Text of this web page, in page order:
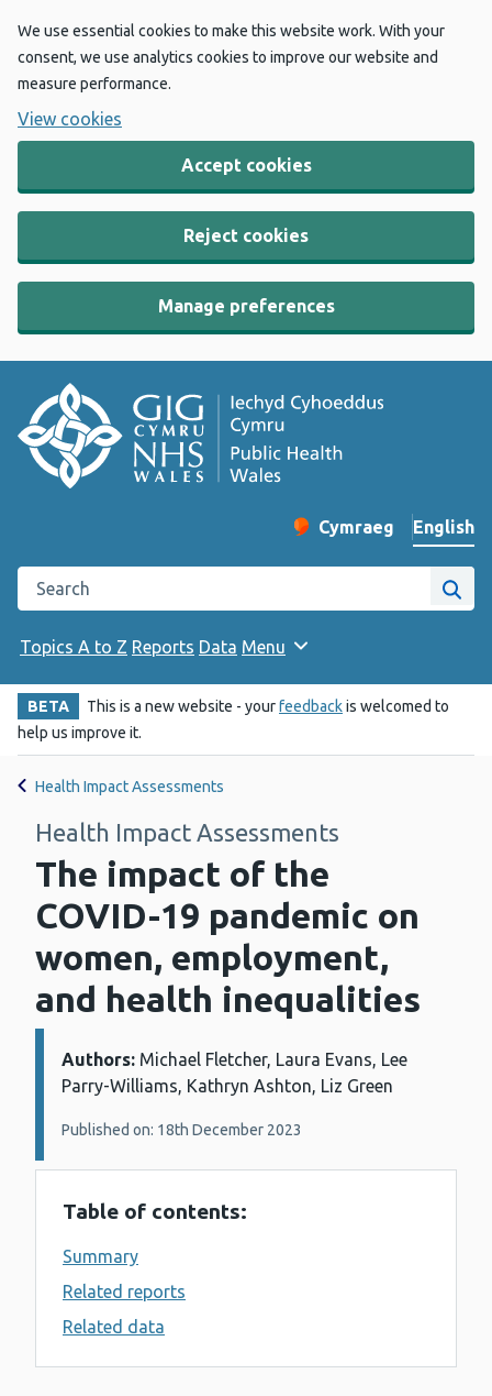
We use essential cookies to make this website work. With your
consent, we use analytics cookies to improve our website and
measure performance.
View cookies
Accept cookies
Reject cookies
Manage preferences
Change website
Cymraeg
– Newid yr iaith ir
English
Search the Public Health Wales website
Site
Topics A to Z Reports Data Menu
BETA This is a new website - yourfeedbackis welcomed to
help us improve it.
Health Impact Assessments
Health Impact Assessments
The impact of the
COVID-19 pandemic on
women, employment,
and health inequalities
Details:
Authors: Michael Fletcher, Laura Evans, Lee
Parry-Williams, Kathryn Ashton, Liz Green
Published on: 18th December 2023
Table of contents:
Summary
Related reports
Related data